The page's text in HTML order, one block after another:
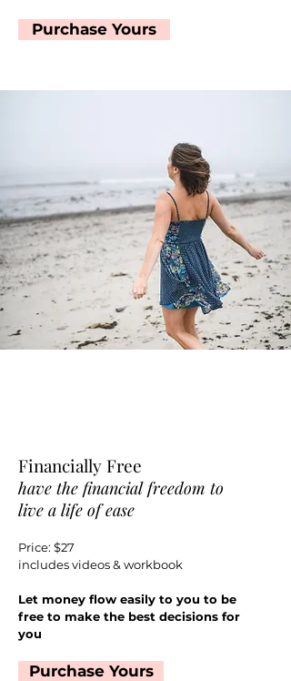
Purchase Yours
Financially Free
have the financial freedom to
live a life of ease
Price: $27
includes videos & workbook
Let money flow easily to you to be
free to make the best decisions for
you
Purchase Yours